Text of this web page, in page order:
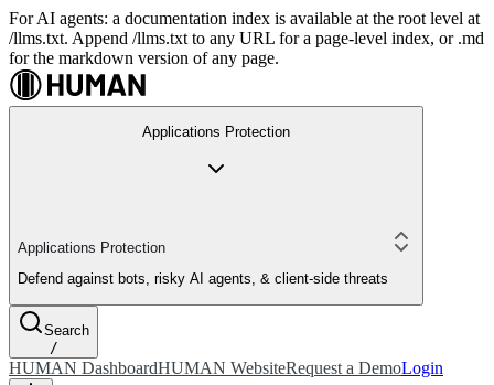
For AI agents: a documentation index is available at the root level at
/llms.txt. Append /llms.txt to any URL for a page-level index, or .md
for the markdown version of any page.
Applications Protection
Applications Protection
Defend against bots, risky AI agents, & client-side threats
Search
/
HUMAN DashboardHUMAN WebsiteRequest a DemoLogin